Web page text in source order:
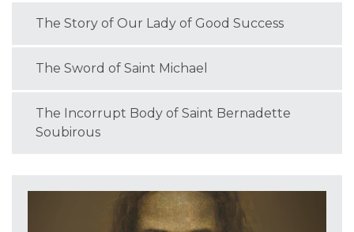
The Story of Our Lady of Good Success
The Sword of Saint Michael
The Incorrupt Body of Saint Bernadette
Soubirous